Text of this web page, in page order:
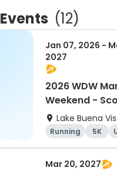
Events (12)
Jan 07, 2026 -
2027
2026 WDW
Weekend -
Carter
Team Page
Lake Buena
Running 5K
Marathon
Mar 20, 2027